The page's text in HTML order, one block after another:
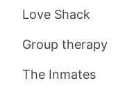
Love Shack
Group therapy
The Inmates